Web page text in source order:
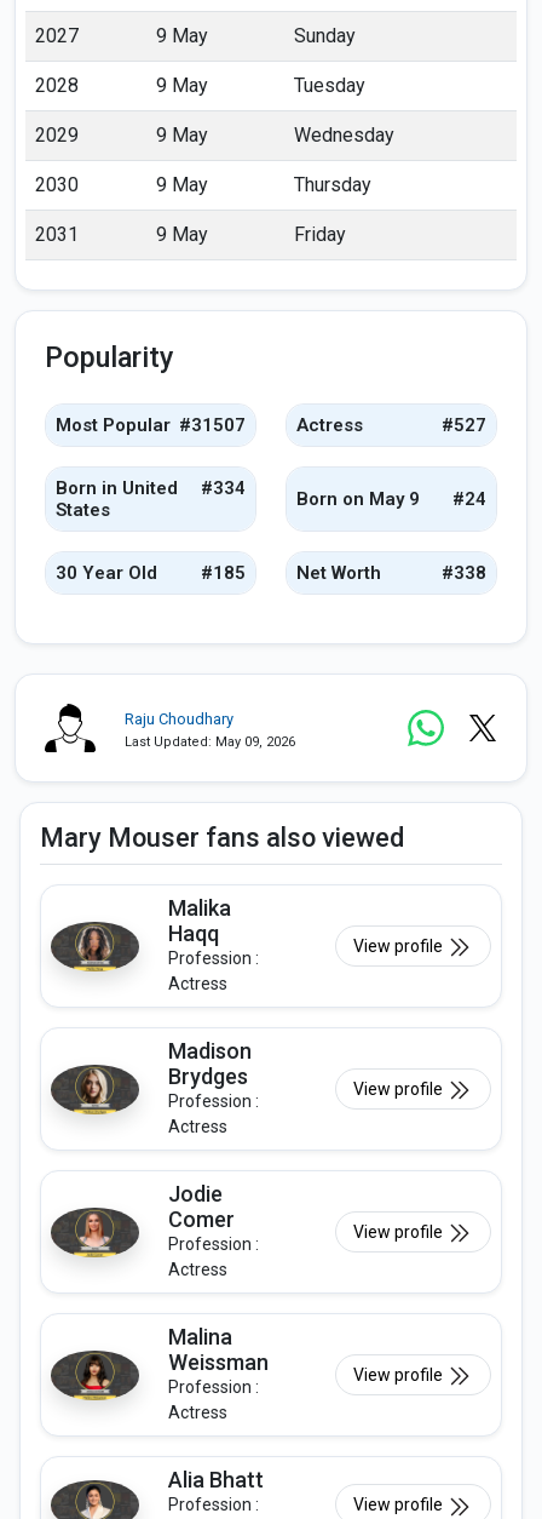
2027 9 May Sunday
2028 9 May Tuesday
2029 9 May Wednesday
2030 9 May Thursday
2031 9 May Friday
Popularity
Most Popular #31507 Actress #527
Born in United
States
#334 Born on May 9 #24
30 Year Old #185 Net Worth #338
Raju Choudhary
Last Updated: May 09, 2026
Mary Mouser fans also viewed
Malika
Haqq
Profession :
Actress
View profile
Madison
Brydges
Profession :
Actress
View profile
Jodie
Comer
Profession :
Actress
View profile
Malina
Weissman
Profession :
Actress
View profile
Alia Bhatt
Profession :
View profile